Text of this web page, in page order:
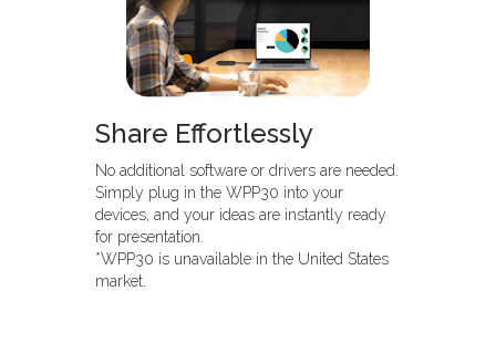
Share Effortlessly
No additional software or drivers are needed.
Simply plug in the WPP30 into your
devices, and your ideas are instantly ready
for presentation.
*WPP30 is unavailable in the United States
market.